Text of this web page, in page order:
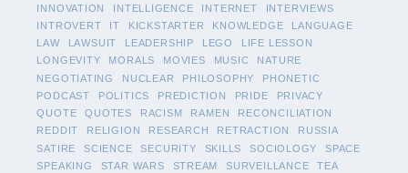
INNOVATION
INTELLIGENCE INTERNET
INTERVIEWS
INTROVERT
IT KICKSTARTER KNOWLEDGE
LANGUAGE
LAW
LAWSUIT LEADERSHIP LEGO
LIFE LESSON
LONGEVITY
MORALS MOVIES MUSIC
NATURE
NEGOTIATING
NUCLEAR PHILOSOPHY
PHONETIC
PODCAST
POLITICS PREDICTION PRIDE
PRIVACY
QUOTE
QUOTES RACISM RAMEN
RECONCILIATION
REDDIT
RELIGION RESEARCH RETRACTION
RUSSIA
SATIRE
SCIENCE SECURITY SKILLS SOCIOLOGY
SPACE
SPEAKING
STAR WARS STREAM SURVEILLANCE
TEA